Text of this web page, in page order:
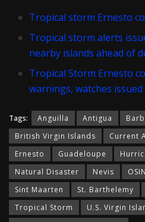
Tropical storm Ernesto
Tropical storm alerts
nearby islands ahead of
Tropical Storm Ernesto
warnings, watches
Tags: Anguilla Antigua
British Virgin Islands
Current
Ernesto
Guadeloupe
Natural Disaster
Nevis
Sint Maarten
St. Barthelemy
Tropical Storm
U.S. Virgin